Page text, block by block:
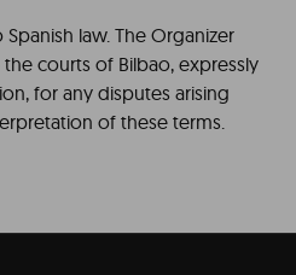
law. The Organizer
courts of Bilbao, expressly
for any disputes arising
of these terms.